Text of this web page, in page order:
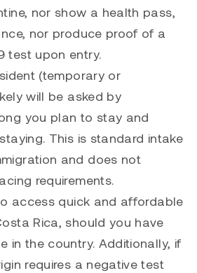
nor show a health pass,
nor produce proof of a
test upon entry.
(temporary or
will be asked by
you plan to stay and
This is standard intake
and does not
requirements.
access quick and affordable
Rica, should you have
in the country. Additionally, if
requires a negative test